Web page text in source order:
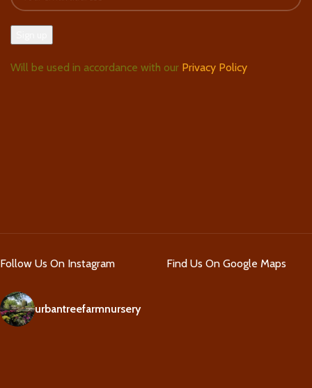
Will be used in accordance with our Privacy Policy
Follow Us On Instagram
urbantreefarmnursery
Find Us On Google Maps